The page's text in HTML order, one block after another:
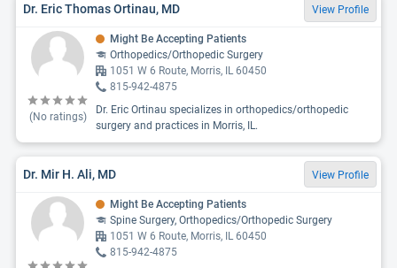
Dr. Eric Thomas Ortinau, MD View Profile
(No ratings)
Might Be Accepting Patients
Orthopedics/Orthopedic Surgery
1051 W 6 Route, Morris, IL 60450
815-942-4875
Dr. Eric Ortinau specializes in orthopedics/orthopedic
surgery and practices in Morris, IL.
Dr. Mir H. Ali, MD View Profile
Might Be Accepting Patients
Spine Surgery, Orthopedics/Orthopedic Surgery
1051 W 6 Route, Morris, IL 60450
815-942-4875